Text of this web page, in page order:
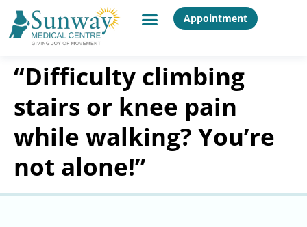
Appointment
“Difficulty climbing
stairs or knee pain
while walking? You’re
not alone!”